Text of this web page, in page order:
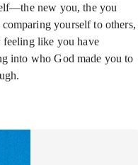
new you, the you
yourself to others,
feeling like you have
into who God made you to